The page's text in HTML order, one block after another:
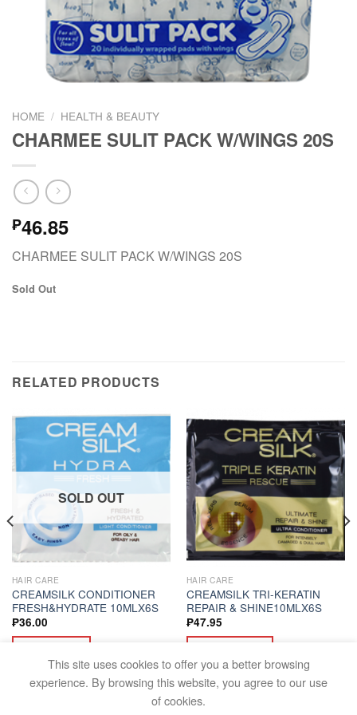
HOME / HEALTH & BEAUTY
CHARMEE SULIT PACK W/WINGS 20S
₱46.85
CHARMEE SULIT PACK W/WINGS 20S
Sold Out
RELATED PRODUCTS
SOLD OUT
HAIR CARE
CREAMSILK CONDITIONER
FRESH&HYDRATE 10MLX6S
₱36.00
HAIR CARE
CREAMSILK TRI-KERATIN
REPAIR & SHINE10MLX6S
₱47.95
This site uses cookies to offer you a better browsing
experience. By browsing this website, you agree to our use
of cookies.